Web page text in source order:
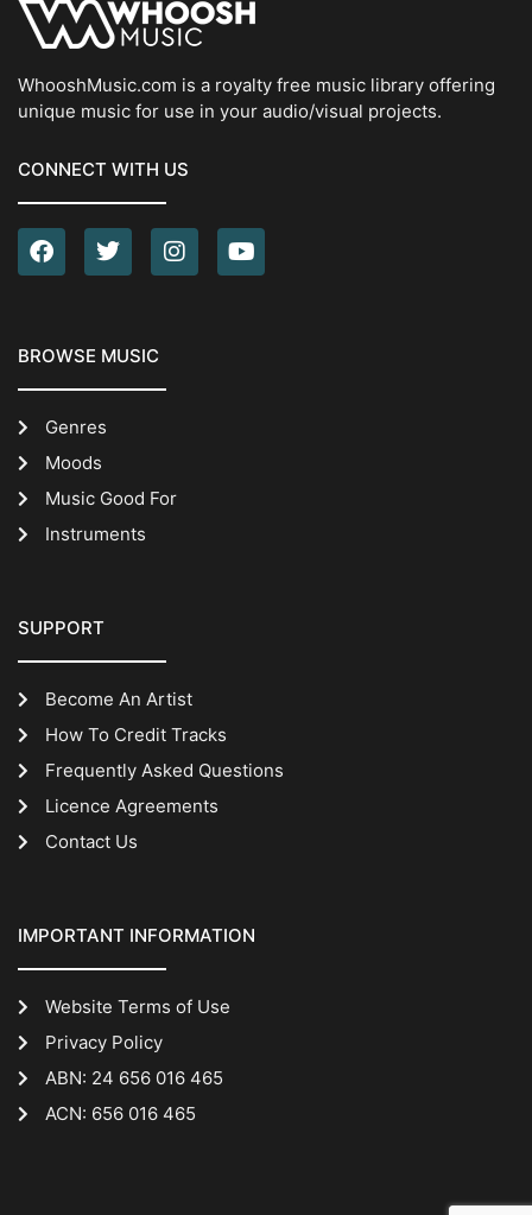
WhooshMusic.com is a royalty free music library offering
unique music for use in your audio/visual projects.
CONNECT WITH US
BROWSE MUSIC
Genres
Moods
Music Good For
Instruments
SUPPORT
Become An Artist
How To Credit Tracks
Frequently Asked Questions
Licence Agreements
Contact Us
IMPORTANT INFORMATION
Website Terms of Use
Privacy Policy
ABN: 24 656 016 465
ACN: 656 016 465